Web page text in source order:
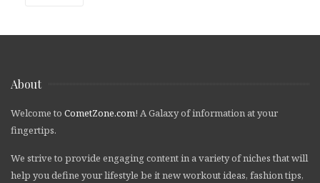
About
Welcome to CometZone.com! A Galaxy of information at your
fingertips.
We strive to provide engaging content in a variety of niches that will
help you define your lifestyle be it new workout ideas, fashion tips,